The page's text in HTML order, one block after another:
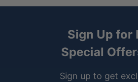
Sign Up for
Special
Sign up to get